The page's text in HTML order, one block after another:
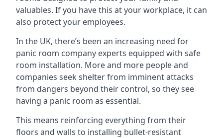
valuables. If you have this at your workplace, it can
also protect your employees.
In the UK, there’s been an increasing need for
panic room company experts equipped with safe
room installation. More and more people and
companies seek shelter from imminent attacks
from dangers beyond their control, so they see
having a panic room as essential.
This means reinforcing everything from their
floors and walls to installing bullet-resistant